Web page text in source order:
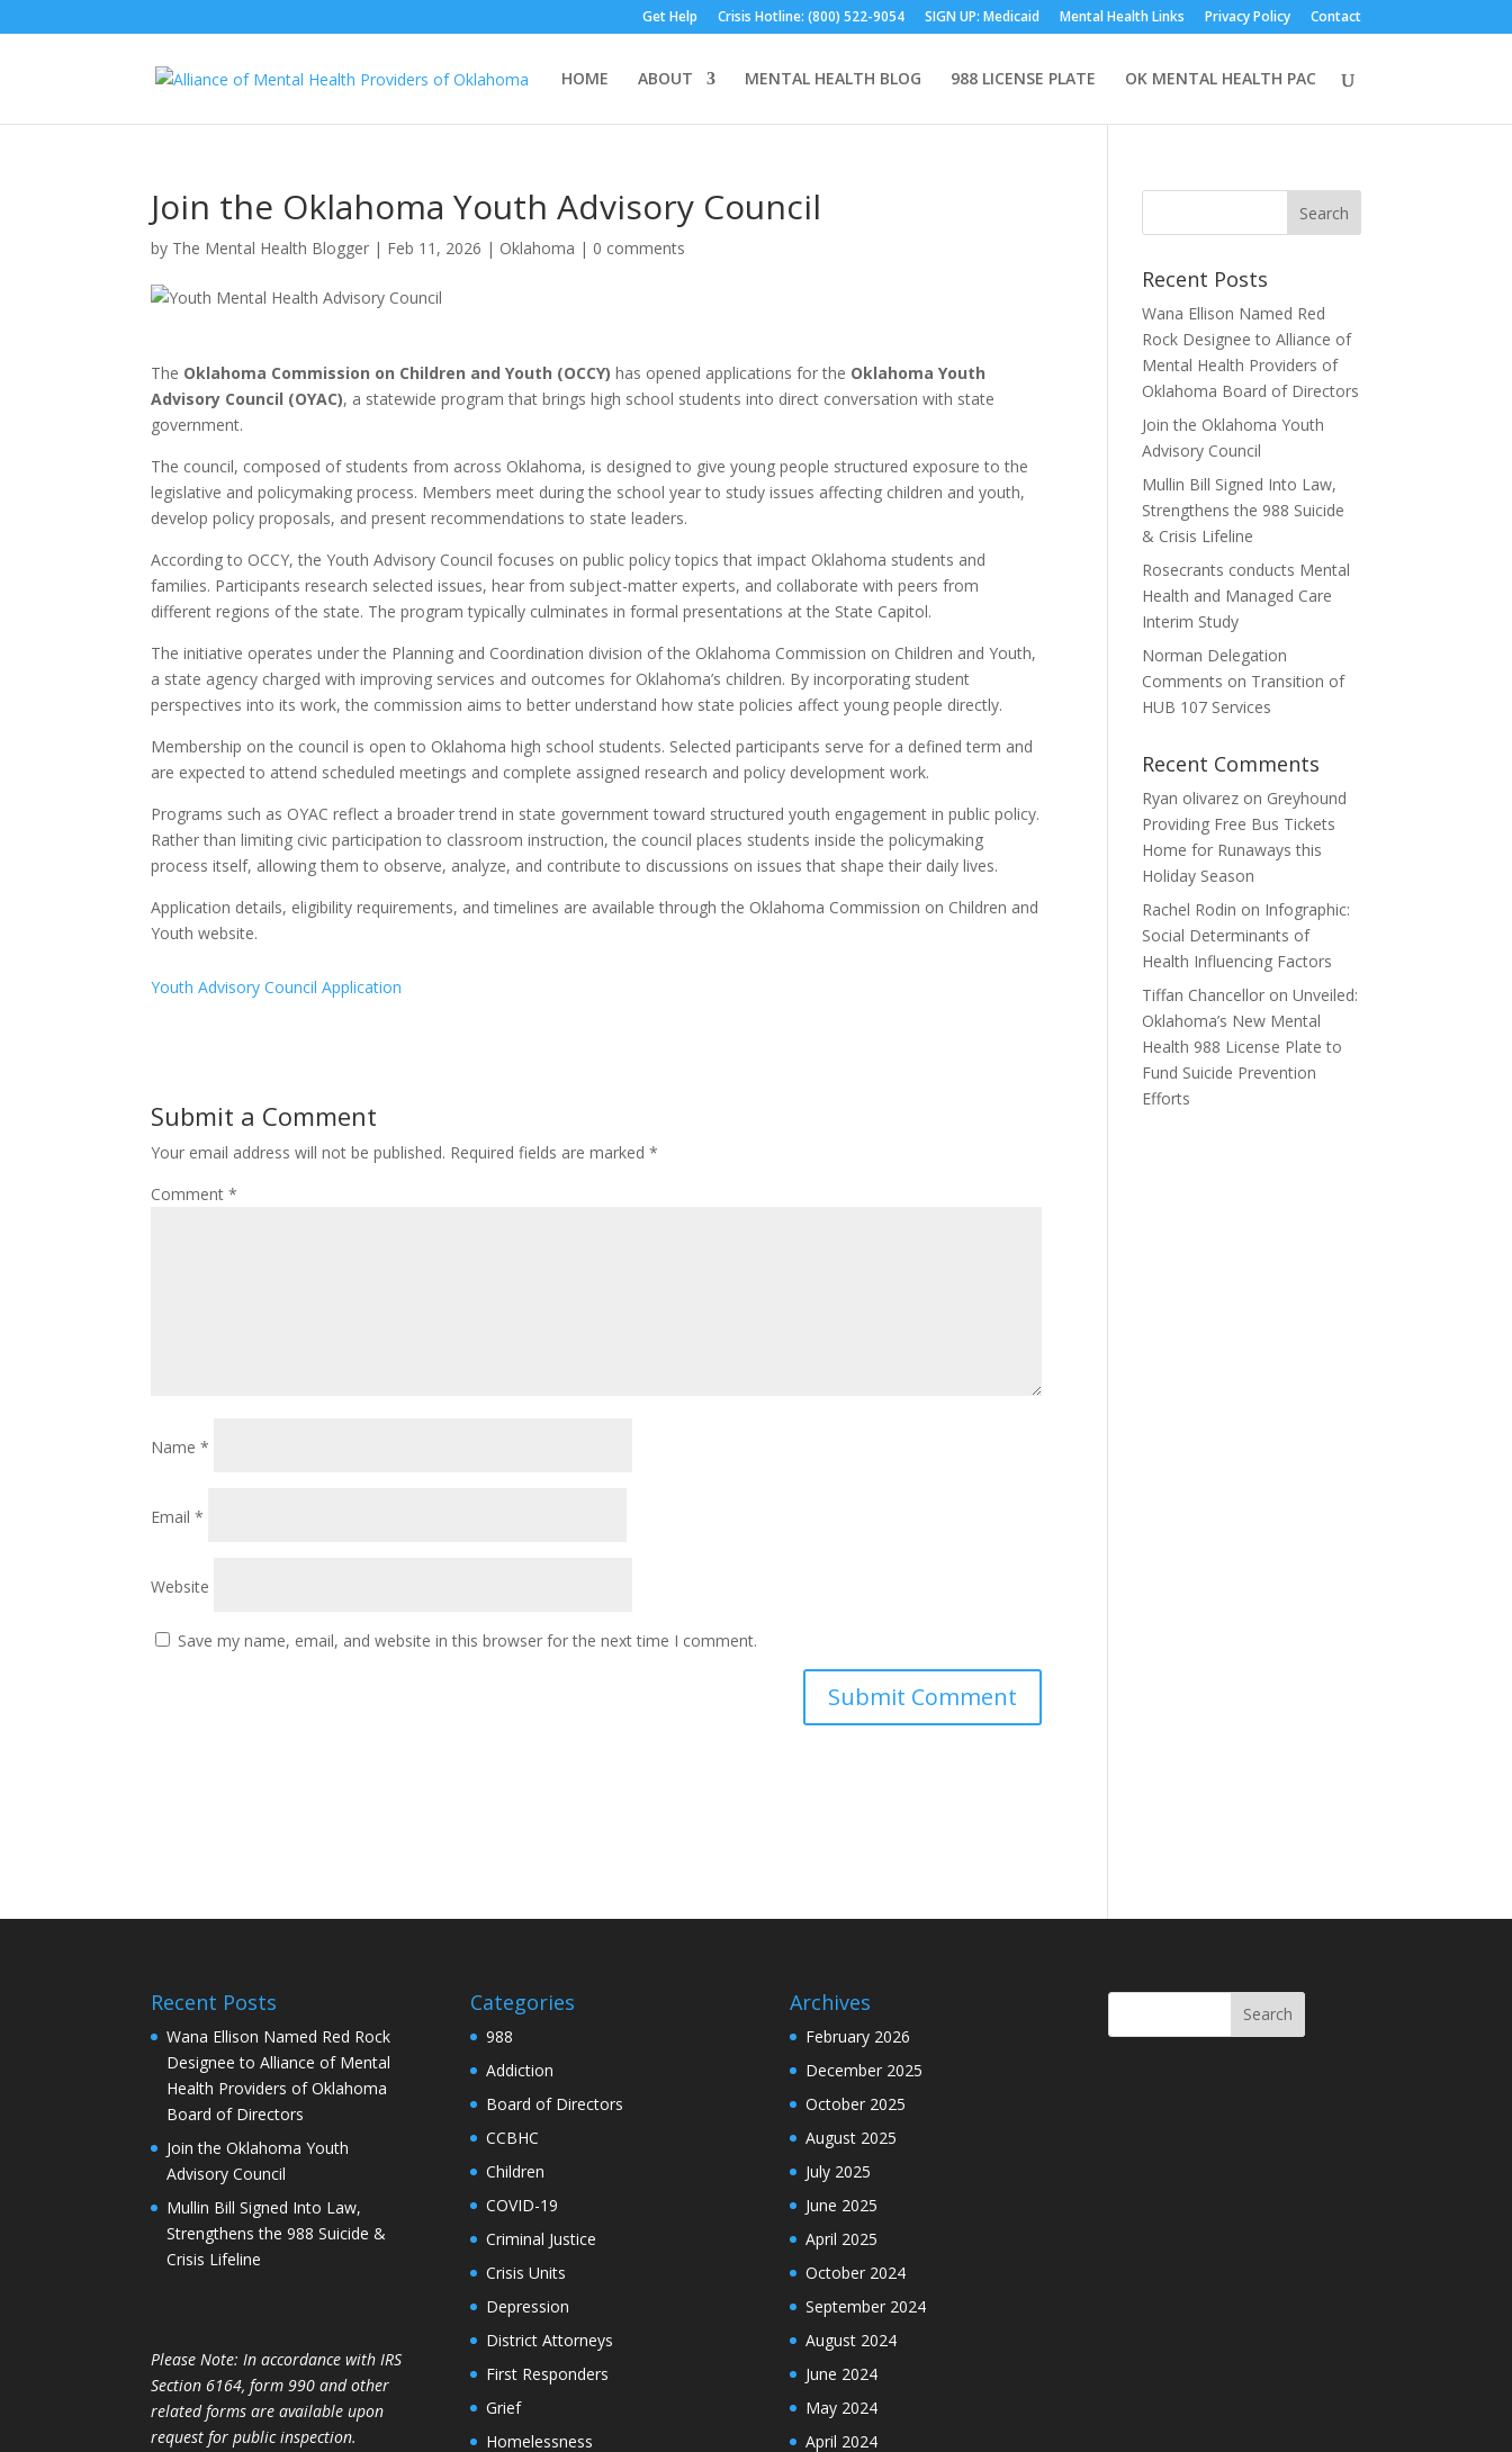
Get Help Crisis Hotline: (800) 522-9054 SIGN UP: Medicaid Mental Health Links Privacy Policy Contact
HOME ABOUT MENTAL HEALTH BLOG 988 LICENSE PLATE OK MENTAL HEALTH PAC
Join the Oklahoma Youth Advisory Council
by The Mental Health Blogger | Feb 11, 2026 | Oklahoma | 0 comments
The Oklahoma Commission on Children and Youth (OCCY) has opened applications for the Oklahoma Youth
Advisory Council (OYAC), a statewide program that brings high school students into direct conversation with state
government.
The council, composed of students from across Oklahoma, is designed to give young people structured exposure to the
legislative and policymaking process. Members meet during the school year to study issues affecting children and youth,
develop policy proposals, and present recommendations to state leaders.
According to OCCY, the Youth Advisory Council focuses on public policy topics that impact Oklahoma students and
families. Participants research selected issues, hear from subject-matter experts, and collaborate with peers from
different regions of the state. The program typically culminates in formal presentations at the State Capitol.
The initiative operates under the Planning and Coordination division of the Oklahoma Commission on Children and Youth,
a state agency charged with improving services and outcomes for Oklahoma’s children. By incorporating student
perspectives into its work, the commission aims to better understand how state policies affect young people directly.
Membership on the council is open to Oklahoma high school students. Selected participants serve for a defined term and
are expected to attend scheduled meetings and complete assigned research and policy development work.
Programs such as OYAC reflect a broader trend in state government toward structured youth engagement in public policy.
Rather than limiting civic participation to classroom instruction, the council places students inside the policymaking
process itself, allowing them to observe, analyze, and contribute to discussions on issues that shape their daily lives.
Application details, eligibility requirements, and timelines are available through the Oklahoma Commission on Children and
Youth website.
Youth Advisory Council Application
Submit a Comment
Your email address will not be published. Required fields are marked*
Comment*
Name*
Email*
Website
Save my name, email, and website in this browser for the next time I comment.
Recent Posts
Wana Ellison Named Red
Rock Designee to Alliance of
Mental Health Providers of
Oklahoma Board of Directors
Join the Oklahoma Youth
Advisory Council
Mullin Bill Signed Into Law,
Strengthens the 988 Suicide
& Crisis Lifeline
Rosecrants conducts Mental
Health and Managed Care
Interim Study
Norman Delegation
Comments on Transition of
HUB 107 Services
Recent Comments
Ryan olivarez on Greyhound
Providing Free Bus Tickets
Home for Runaways this
Holiday Season
Rachel Rodin on Infographic:
Social Determinants of
Health Influencing Factors
Tiffan Chancellor onUnveiled:
Oklahoma’s New Mental
Health 988 License Plate to
Fund Suicide Prevention
Efforts
Recent Posts
Wana Ellison Named Red Rock
Designee to Alliance of Mental
Health Providers of Oklahoma
Board of Directors
Join the Oklahoma Youth
Advisory Council
Mullin Bill Signed Into Law,
Strengthens the 988 Suicide &
Crisis Lifeline
Please Note: In accordance with IRS
Section 6164, form 990 and other
related forms are available upon
request for public inspection.
Categories
988
Addiction
Board of Directors
CCBHC
Children
COVID-19
Criminal Justice
Crisis Units
Depression
District Attorneys
First Responders
Grief
Homelessness
Archives
February 2026
December 2025
October 2025
August 2025
July 2025
June 2025
April 2025
October 2024
September 2024
August 2024
June 2024
May 2024
April 2024